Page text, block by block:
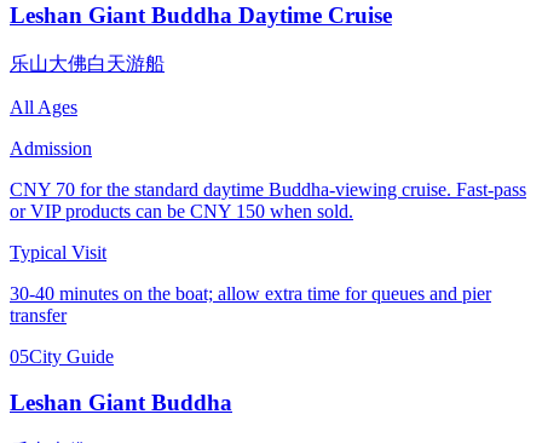
Leshan Giant Buddha Daytime Cruise
乐山大佛白天游船
All Ages
Admission
CNY 70 for the standard daytime Buddha-viewing cruise. Fast-pass
or VIP products can be CNY 150 when sold.
Typical Visit
30-40 minutes on the boat; allow extra time for queues and pier
transfer
05City Guide
Leshan Giant Buddha